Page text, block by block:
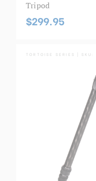
Tripod
$299.95
TORTOISE SERIES | SKU: